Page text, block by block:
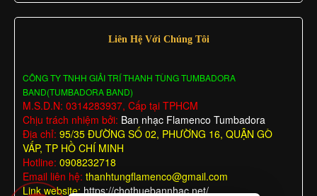
Liên Hệ Với Chúng Tôi
CÔNG TY TNHH GIẢI TRÍ THANH TÙNG TUMBADORA
BAND(TUMBADORA BAND)
M.S.D.N: 0314283937, Cấp tại TPHCM
Chịu trách nhiệm bởi: Ban nhạc Flamenco Tumbadora
Địa chỉ: 95/35 ĐƯỜNG SỐ 02, PHƯỜNG 16, QUẬN GÒ
VẤP, TP HỒ CHÍ MINH
Hotline: 0908232718
Email liên hệ: thanhtungflamenco@gmail.com
Link website:https://chothuebannhac.net/